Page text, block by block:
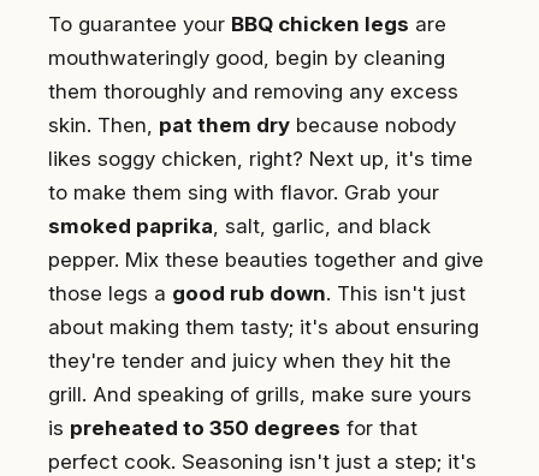
To guarantee your BBQ chicken legs are
mouthwateringly good, begin by cleaning
them thoroughly and removing any excess
skin. Then, pat them dry because nobody
likes soggy chicken, right? Next up, it's time
to make them sing with flavor. Grab your
smoked paprika , salt, garlic, and black
pepper. Mix these beauties together and give
those legs a good rub down. This isn't just
about making them tasty; it's about ensuring
they're tender and juicy when they hit the
grill. And speaking of grills, make sure yours
is preheated to 350 degrees for that
perfect cook. Seasoning isn't just a step; it's